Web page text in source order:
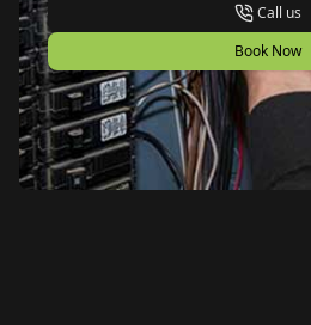
Call us
Book Now